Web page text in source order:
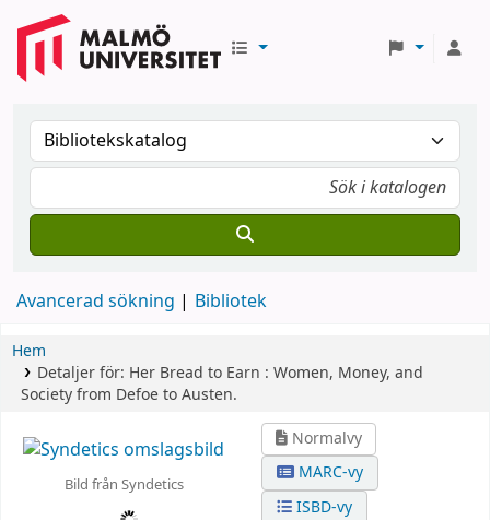
Avancerad sökning Bibliotek
Hem
Detaljer för: Her Bread to Earn : Women, Money, and
Society from Defoe to Austen.
Bild från Syndetics
Normalvy
MARC-vy
ISBD-vy